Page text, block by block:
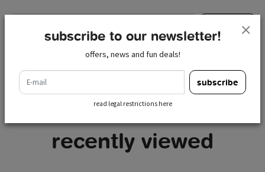
subscribe
recently viewed
subscribe to our newsletter!
offers, news and fun deals!
e-mail
subscribe
read legal restrictions here